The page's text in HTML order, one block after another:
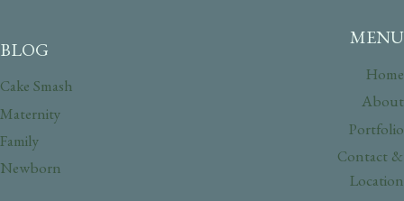
BLOG
Cake Smash
Maternity
Family
Newborn
MENU
Home
About
Portfolio
Contact &
Location